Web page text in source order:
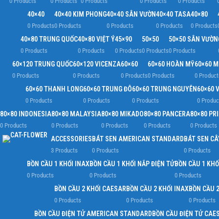
40×40
0 Products
40×40 KIM PHONG
0 Products
40×40 SÂN VƯỜN
0 Products
40×40 TASA
0 Products
40×80
0 Products
40×80 TRUNG QUỐC
0 Products
40×80 VIỆT Ý
0 Products
45×90
0 Products
50×50
0 Products
50×50 SÂN VƯỜN
0 Products
60×120 TRUNG QUỐC
0 Products
60×120 VICENZA
0 Products
60×60
0 Products
60×60 HOÀN MỸ
0 Products
60×60
0
60×60 THANH LONG
0 Products
60×60 TRUNG ĐÔ
0 Products
60×60 TRUNG NGUYÊN
0 Products
60×60
0
80×80 INDONESIA
0 Products
80×80 MALAYSIA
0 Products
80×80 MIKADO
0 Products
80×80 PANCERA
0 Products
80×80
0 Products
ACCESSORIES
3 Products
BÁT SEN AMERICAN STANDARD
0 Products
BÁT SEN
0 Products
BỒN CẦU 1 KHỐI INAX
0 Products
BỒN CẦU 1 KHỐI NẮP ĐIỆN TỬ
0 Products
BỒN CẦU 1
0 Products
BỒN CẦU 2 KHỐI CAESAR
0 Products
BỒN CẦU 2 KHỐI INAX
0 Products
BỒN CẦU
0 Products
BỒN CẦU ĐIỆN TỬ AMERICAN STANDARDBỒN CẦU ĐIỆN TỬ